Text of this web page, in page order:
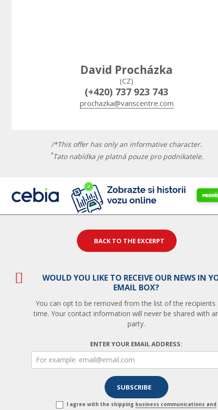
David Procházka
(CZ)
(+420) 737 923 743
prochazka@vanscentre.com
/*This offer has only an informative character.
*Tato nabídka je platná pouze pro podnikatele.
BACK TO THE EXCERPT
WOULD YOU LIKE TO RECEIVE OUR NEWS IN
EMAIL BOX?
You can opt to be removed from the list of the recipients
time. Your contact information will never be shared with
party.
ENTER YOUR EMAIL ADDRESS:
I agree with the shipping business communications and